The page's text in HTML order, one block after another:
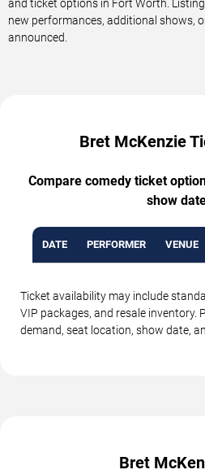
and ticket options in Fort Worth.
new performances, additional shows,
announced.
Bret McKenzie
Compare comedy ticket
show
DATE PERFORMER VENUE
Ticket availability may include
VIP packages, and resale inventory.
demand, seat location, show date,
Bret